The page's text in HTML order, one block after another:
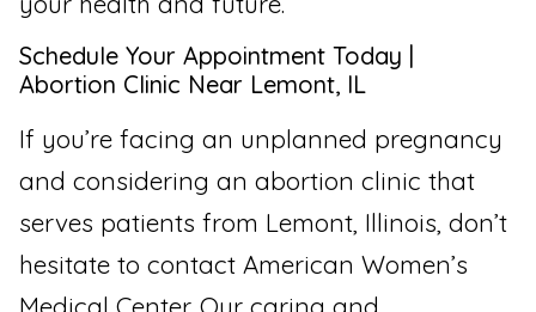
Schedule Your Appointment Today |
Abortion Clinic Near Lemont, IL
If you’re facing an unplanned pregnancy
and considering an abortion clinic that
serves patients from Lemont, Illinois, don’t
hesitate to contact American Women’s